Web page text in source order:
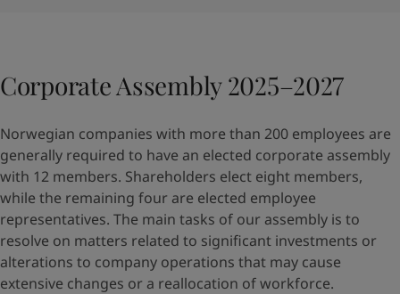
Corporate Assembly 2025–2027
Norwegian companies with more than 200 employees are
generally required to have an elected corporate assembly
with 12 members. Shareholders elect eight members,
while the remaining four are elected employee
representatives. The main tasks of our assembly is to
resolve on matters related to significant investments or
alterations to company operations that may cause
extensive changes or a reallocation of workforce.